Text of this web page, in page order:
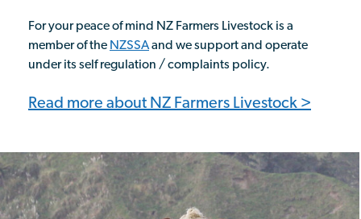
For your peace of mind NZ Farmers Livestock is a
member of the NZSSAand we support and operate
under its self regulation / complaints policy.
Read more about NZ Farmers Livestock >